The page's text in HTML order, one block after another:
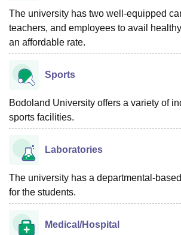
The university has two well-equipped
teachers, and employees to avail
an affordable rate.
Sports
Bodoland University offers a variety of
sports facilities.
Laboratories
The university has a departmental-
for the students.
Medical/Hospital